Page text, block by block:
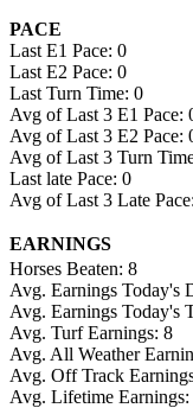
PACE
Last E1 Pace: 0
Last E2 Pace: 0
Last Turn Time: 0
Avg of Last 3 E1 Pace:
Avg of Last 3 E2 Pace:
Avg of Last 3 Turn
Last late Pace: 0
Avg of Last 3 Late
EARNINGS
Horses Beaten: 8
Avg. Earnings Today's
Avg. Earnings Today's
Avg. Turf Earnings: 8
Avg. All Weather
Avg. Off Track
Avg. Lifetime Earnings: